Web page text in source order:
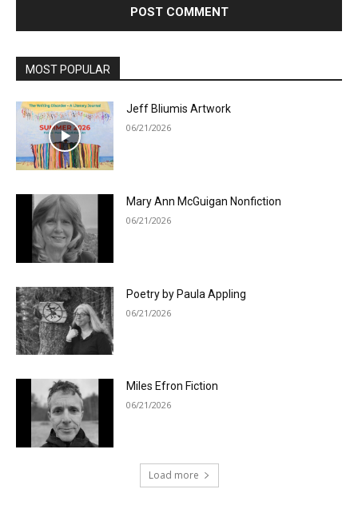
MOST POPULAR
Jeff Bliumis Artwork
06/21/2026
Mary Ann McGuigan Nonfiction
06/21/2026
Poetry by Paula Appling
06/21/2026
Miles Efron Fiction
06/21/2026
Load more